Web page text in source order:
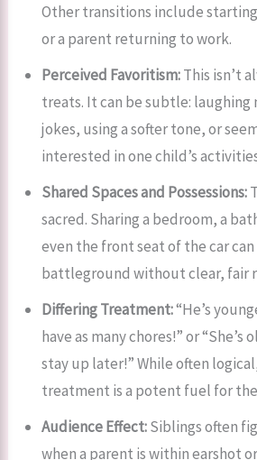
Other transitions include
or a parent returning to work.
Perceived Favoritism:This isn’t
treats. It can be subtle: laughing
jokes, using a softer tone, or
interested in one child’s
Shared Spaces and Possessions:
sacred. Sharing a bedroom, a
even the front seat of the car
battleground without clear, fair
Differing Treatment:“He’s
have as many chores!” or “She’s
stay up later!” While often
treatment is a potent fuel for the
Audience Effect:Siblings often
when a parent is within earshot